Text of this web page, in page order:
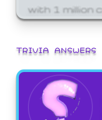
with 1 million
TRIVIA ANSWERS